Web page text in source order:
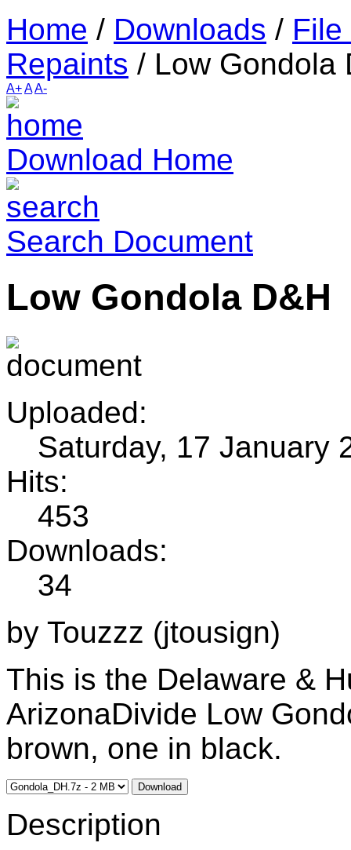
Home / Downloads /
Repaints / Low Gondola
A+AA-
Download Home
Search Document
Low Gondola D&H
Uploaded:
Saturday, 17 January
Hits:
453
Downloads:
34
by Touzzz (jtousign)
This is the Delaware &
ArizonaDivide Low
brown, one in black.
Download
Description